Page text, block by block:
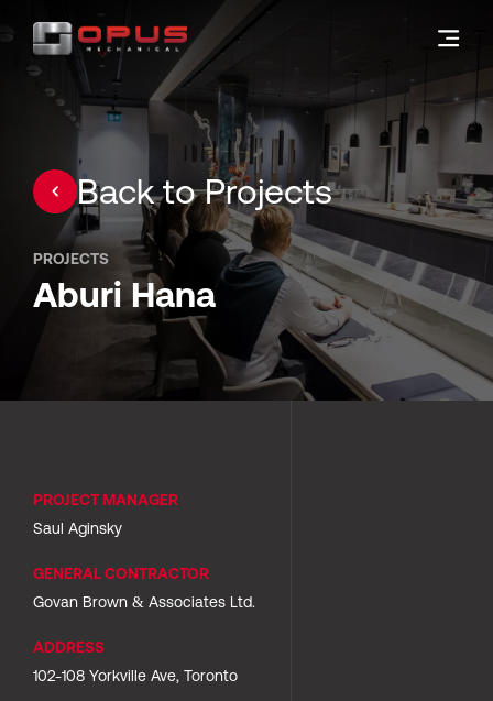
Back to Projects
Aburi Hana
PROJECTS
PROJECT MANAGER
Saul Aginsky
GENERAL CONTRACTOR
Govan Brown & Associates Ltd.
ADDRESS
102-108 Yorkville Ave, Toronto